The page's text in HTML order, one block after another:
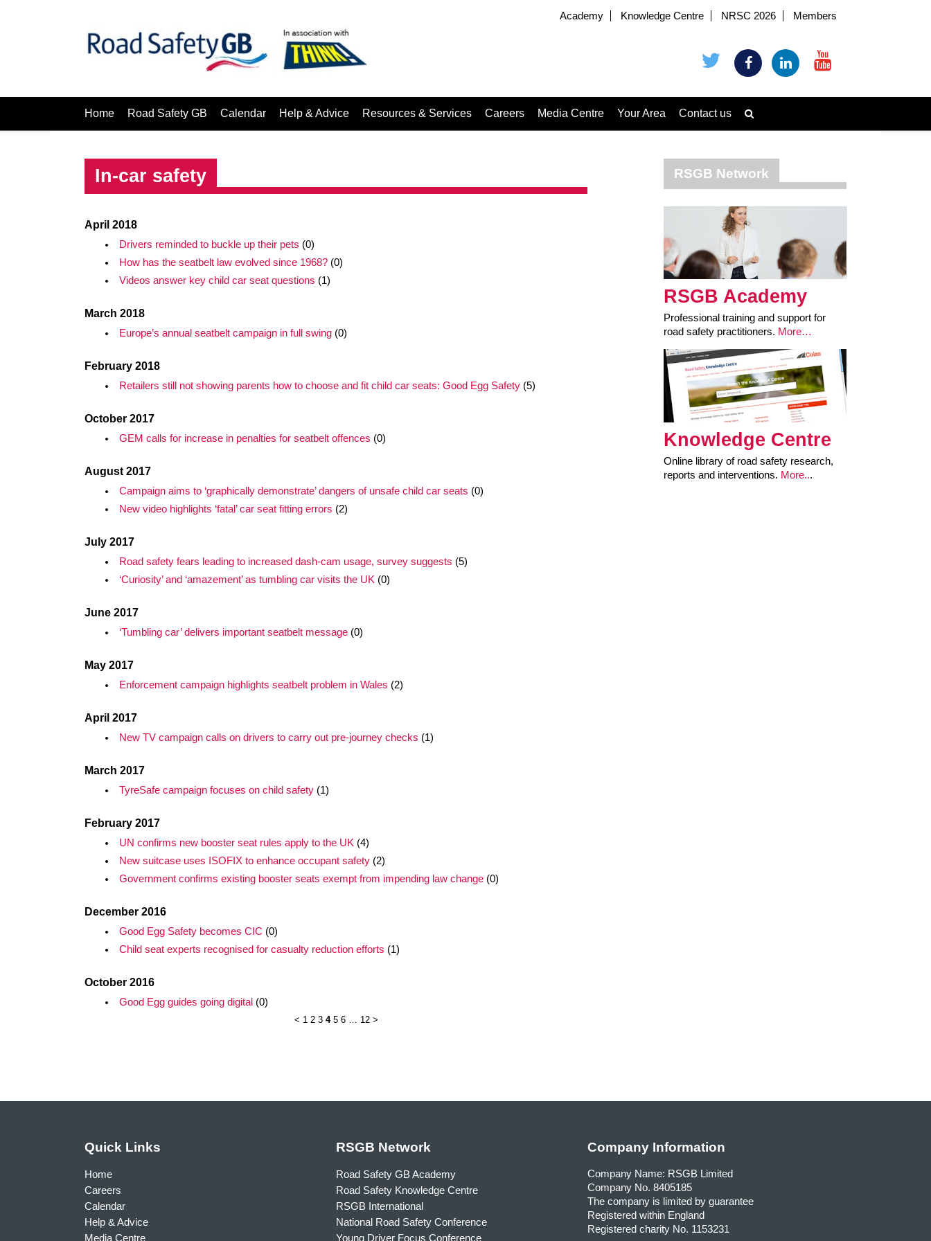
Academy Knowledge Centre NRSC 2026 Members
Home Road Safety GB Calendar Help & Advice Resources & Services Careers Media Centre Your Area Contact us
In-car safety
April 2018
Drivers reminded to buckle up their pets (0)
How has the seatbelt law evolved since 1968?(0)
Videos answer key child car seat questions (1)
March 2018
Europe’s annual seatbelt campaign in full swing(0)
February 2018
Retailers still not showing parents how to choose and fit child car seats: Good Egg Safety(5)
October 2017
GEM calls for increase in penalties for seatbelt offences (0)
August 2017
Campaign aims to ‘graphically demonstrate’ dangers of unsafe child car seats (0)
New video highlights ‘fatal’ car seat fitting errors (2)
July 2017
Road safety fears leading to increased dash-cam usage, survey suggests (5)
‘Curiosity’ and ‘amazement’ as tumbling car visits the UK (0)
June 2017
‘Tumbling car’ delivers important seatbelt message(0)
May 2017
Enforcement campaign highlights seatbelt problem in Wales (2)
April 2017
New TV campaign calls on drivers to carry out pre-journey checks (1)
March 2017
TyreSafe campaign focuses on child safety(1)
February 2017
UN confirms new booster seat rules apply to the UK (4)
New suitcase uses ISOFIX to enhance occupant safety(2)
Government confirms existing booster seats exempt from impending law change(0)
December 2016
Good Egg Safety becomes CIC (0)
Child seat experts recognised for casualty reduction efforts (1)
October 2016
Good Egg guides going digital (0)
< 1 2 3 4 5 6 … 12 >
RSGB Network
RSGB Academy
Professional training and support for
road safety practitioners. More…
Knowledge Centre
Online library of road safety research,
reports and interventions. More...
Quick Links
Home
Careers
Calendar
Help & Advice
Media Centre
RSGB Network
Road Safety GB Academy
Road Safety Knowledge Centre
RSGB International
National Road Safety Conference
Young Driver Focus Conference
Company Information
Company Name: RSGB Limited
Company No. 8405185
The company is limited by guarantee
Registered within England
Registered charity No. 1153231